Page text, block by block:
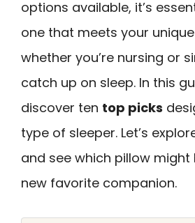
options available, it’s
one that meets your
whether you’re nursing or
catch up on sleep. In this
discover ten top picks
type of sleeper. Let’s
and see which pillow
new favorite companion.